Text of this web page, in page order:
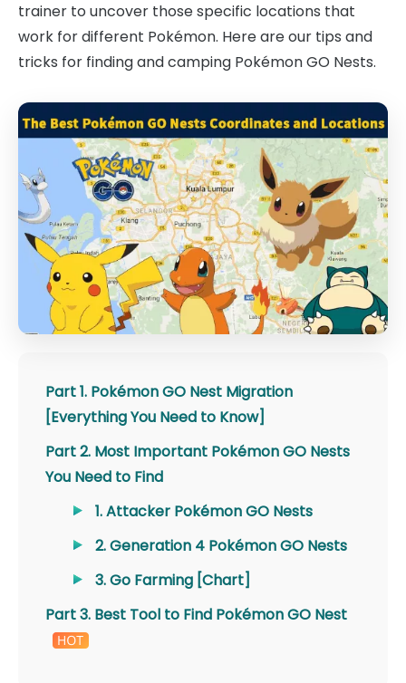
trainer to uncover those specific locations that
work for different Pokémon. Here are our tips and
tricks for finding and camping Pokémon GO Nests.
Part 1. Pokémon GO Nest Migration
[Everything You Need to Know]
Part 2. Most Important Pokémon GO Nests
You Need to Find
1. Attacker Pokémon GO Nests
2. Generation 4 Pokémon GO Nests
3. Go Farming [Chart]
Part 3. Best Tool to Find Pokémon GO Nest